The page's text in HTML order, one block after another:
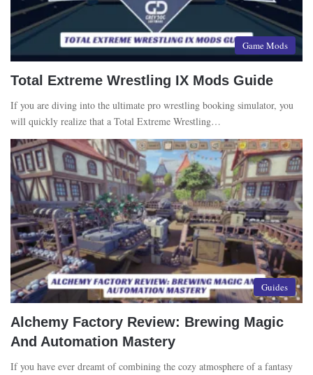
Game Mods
Total Extreme Wrestling IX Mods Guide
If you are diving into the ultimate pro wrestling booking simulator, you
will quickly realize that a Total Extreme Wrestling…
Guides
Alchemy Factory Review: Brewing Magic
And Automation Mastery
If you have ever dreamt of combining the cozy atmosphere of a fantasy